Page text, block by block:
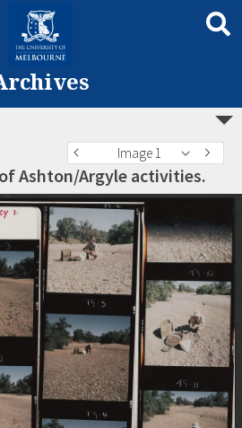
Image 1
Ashton/Argyle activities.